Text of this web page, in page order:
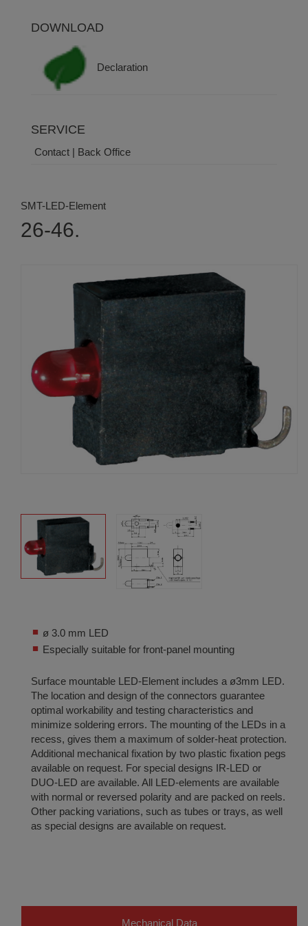
DOWNLOAD
Declaration
SERVICE
Contact | Back Office
SMT-LED-Element
26-46.
ø 3.0 mm LED
Especially suitable for front-panel mounting
Surface mountable LED-Element includes a ø3mm LED.
The location and design of the connectors guarantee
optimal workability and testing characteristics and
minimize soldering errors. The mounting of the LEDs in a
recess, gives them a maximum of solder-heat protection.
Additional mechanical fixation by two plastic fixation pegs
available on request. For special designs IR-LED or
DUO-LED are available. All LED-elements are available
with normal or reversed polarity and are packed on reels.
Other packing variations, such as tubes or trays, as well
as special designs are available on request.
Mechanical Data